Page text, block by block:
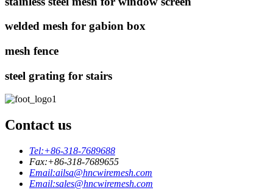
welded mesh for gabion box
mesh fence
steel grating for stairs
Contact us
Tel:+86-318-7689688
Fax:+86-318-7689655
Email:ailsa@hncwiremesh.com
Email:sales@hncwiremesh.com